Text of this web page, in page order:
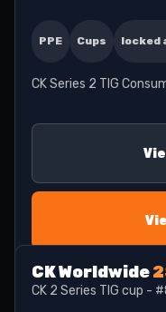
PPE Cups locked
CK Series 2 TIG
CK Worldwide
CK 2 Series TIG cup -